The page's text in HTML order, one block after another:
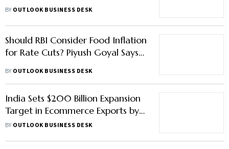
Damage, Says Piyush Goyal
BY OUTLOOK BUSINESS DESK
Should RBI Consider Food Inflation
for Rate Cuts? Piyush Goyal Says…
BY OUTLOOK BUSINESS DESK
India Sets $200 Billion Expansion
Target in Ecommerce Exports by
2030
BY OUTLOOK BUSINESS DESK